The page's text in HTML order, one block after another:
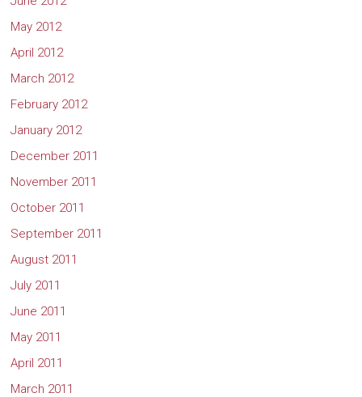
May 2012
April 2012
March 2012
February 2012
January 2012
December 2011
November 2011
October 2011
September 2011
August 2011
July 2011
June 2011
May 2011
April 2011
March 2011